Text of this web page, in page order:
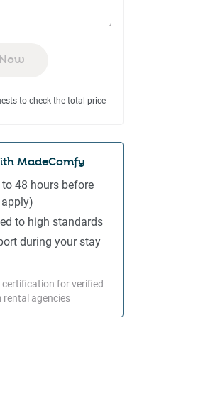
the
select
date.
Press
question
mark
key
to
keyboard
to check the total price
MadeComfy
48 hours before
to high standards
during your stay
certification for verified
rental agencies